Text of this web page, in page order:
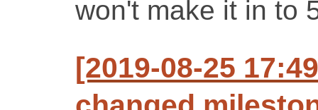
won't make it in to
[2019-08-25